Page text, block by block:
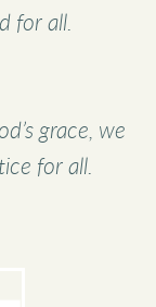
for all.
grace, we
for all.